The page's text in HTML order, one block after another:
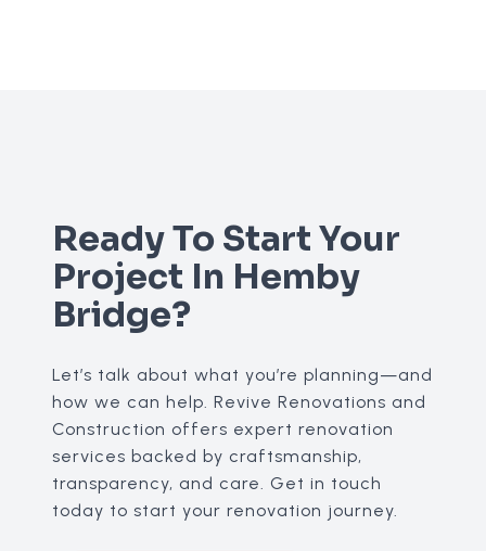
Ready To Start Your
Project In Hemby
Bridge?
Let’s talk about what you’re planning—and
how we can help. Revive Renovations and
Construction offers expert renovation
services backed by craftsmanship,
transparency, and care. Get in touch
today to start your renovation journey.